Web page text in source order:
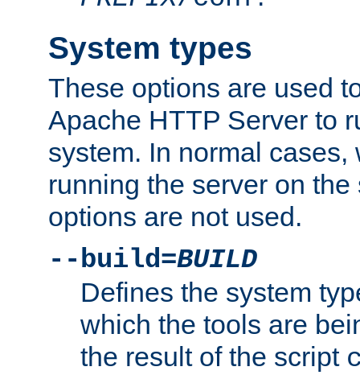
System types
These options are used
Apache HTTP Server to
system. In normal
running the server on
options are not used.
--build=BUILD
Defines the system
which the tools are
the result of the script